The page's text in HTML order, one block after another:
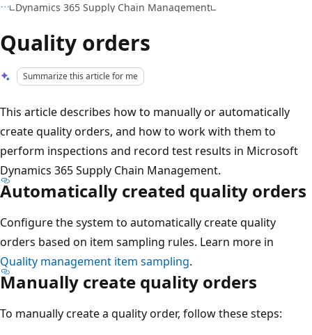
Dynamics 365 Supply Chain Management
Quality orders
Summarize this article for me
This article describes how to manually or automatically
create quality orders, and how to work with them to
perform inspections and record test results in Microsoft
Dynamics 365 Supply Chain Management.
Automatically created quality orders
Configure the system to automatically create quality
orders based on item sampling rules. Learn more in
Quality management item sampling.
Manually create quality orders
To manually create a quality order, follow these steps: